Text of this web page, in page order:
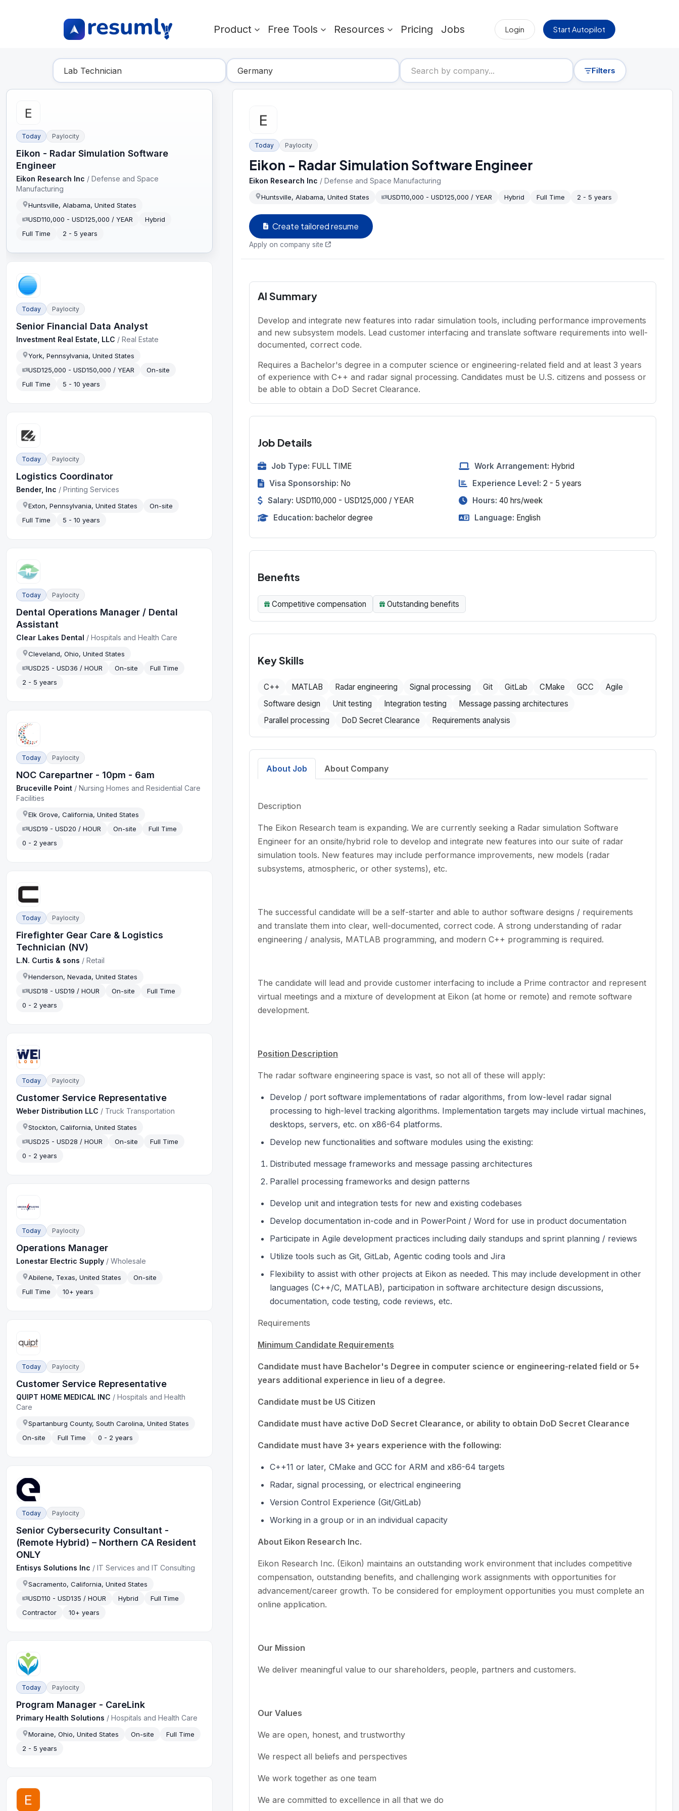
Product Free Tools Resources Pricing Jobs Login Start Autopilot
Find Your Dream Job Filters
Today Paylocity
Eikon - Radar Simulation Software
Engineer
Eikon Research Inc /Defense and Space
Manufacturing
Huntsville, Alabama, United States
USD110,000 - USD125,000 / YEAR
Hybrid
Full Time
2 - 5 years
Today Paylocity
Senior Financial Data Analyst
Investment Real Estate, LLC /Real Estate
York, Pennsylvania, United States
USD125,000 - USD150,000 / YEAR
On-site
Full Time
5 - 10 years
Today Paylocity
Logistics Coordinator
Bender, Inc /Printing Services
Exton, Pennsylvania, United States
On-site
Full Time
5 - 10 years
Today Paylocity
Dental Operations Manager / Dental
Assistant
Clear Lakes Dental / Hospitals and Health Care
Cleveland, Ohio, United States
USD25 - USD36 / HOUR
On-site
Full Time
2 - 5 years
Today Paylocity
NOC Carepartner - 10pm - 6am
Bruceville Point /Nursing Homes and Residential Care
Facilities
Elk Grove, California, United States
USD19 - USD20 / HOUR
On-site
Full Time
0 - 2 years
Today Paylocity
Firefighter Gear Care & Logistics
Technician (NV)
L.N. Curtis & sons /Retail
Henderson, Nevada, United States
USD18 - USD19 / HOUR
On-site
Full Time
0 - 2 years
Today Paylocity
Customer Service Representative
Weber Distribution LLC / Truck Transportation
Stockton, California, United States
USD25 - USD28 / HOUR
On-site
Full Time
0 - 2 years
Today Paylocity
Operations Manager
Lonestar Electric Supply /Wholesale
Abilene, Texas, United States
On-site
Full Time
10+ years
Today Paylocity
Customer Service Representative
QUIPT HOME MEDICAL INC /Hospitals and Health
Care
Spartanburg County, South Carolina, United States
On-site
Full Time 0 - 2 years
Today Paylocity
Senior Cybersecurity Consultant -
(Remote Hybrid) – Northern CA Resident
ONLY
Entisys Solutions Inc /IT Services and IT Consulting
Sacramento, California, United States
USD110 - USD135 / HOUR
Hybrid
Full Time
Contractor
10+ years
Today Paylocity
Program Manager - CareLink
Primary Health Solutions /Hospitals and Health Care
Moraine, Ohio, United States On-site
Full Time
2 - 5 years
Today Paylocity
Eikon - Radar Simulation Software Engineer
Eikon Research Inc / Defense and Space Manufacturing
Huntsville, Alabama, United States USD110,000 - USD125,000 / YEAR Hybrid Full Time 2 - 5 years
Create tailored resume
Apply on company site
AI Summary
Develop and integrate new features into radar simulation tools, including performance improvements
and new subsystem models. Lead customer interfacing and translate software requirements into well-
documented, correct code.
Requires a Bachelor's degree in a computer science or engineering-related field and at least 3 years
of experience with C++ and radar signal processing. Candidates must be U.S. citizens and possess or
be able to obtain a DoD Secret Clearance.
Job Details
Job Type: FULL TIME
Visa Sponsorship: No
Salary: USD110,000 - USD125,000 / YEAR
Education: bachelor degree
Work Arrangement: Hybrid
Experience Level: 2 - 5 years
Hours: 40 hrs/week
Language: English
Benefits
Competitive compensation Outstanding benefits
Key Skills
C++ MATLAB Radar engineering Signal processing Git GitLab CMake GCC
Agile
Software design
Unit testing Integration testing
Message passing architectures
Parallel processing
DoD Secret Clearance Requirements analysis
About Job About Company
Description
The Eikon Research team is expanding. We are currently seeking a Radar simulation Software
Engineer for an onsite/hybrid role to develop and integrate new features into our suite of radar
simulation tools. New features may include performance improvements, new models (radar
subsystems, atmospheric, or other systems), etc.
The successful candidate will be a self-starter and able to author software designs / requirements
and translate them into clear, well-documented, correct code. A strong understanding of radar
engineering / analysis, MATLAB programming, and modern C++ programming is required.
The candidate will lead and provide customer interfacing to include a Prime contractor and represent
virtual meetings and a mixture of development at Eikon (at home or remote) and remote software
development.
Position Description
The radar software engineering space is vast, so not all of these will apply:
Develop / port software implementations of radar algorithms, from low-level radar signal
processing to high-level tracking algorithms. Implementation targets may include virtual machines,
desktops, servers, etc. on x86-64 platforms.
Develop new functionalities and software modules using the existing:
Distributed message frameworks and message passing architectures
Parallel processing frameworks and design patterns
Develop unit and integration tests for new and existing codebases
Develop documentation in-code and in PowerPoint / Word for use in product documentation
Participate in Agile development practices including daily standups and sprint planning / reviews
Utilize tools such as Git, GitLab, Agentic coding tools and Jira
Flexibility to assist with other projects at Eikon as needed. This may include development in other
languages (C++/C, MATLAB), participation in software architecture design discussions,
documentation, code testing, code reviews, etc.
Requirements
Minimum Candidate Requirements
Candidate must have Bachelor's Degree in computer science or engineering-related field or 5+
years additional experience in lieu of a degree.
Candidate must be US Citizen
Candidate must have active DoD Secret Clearance, or ability to obtain DoD Secret Clearance
Candidate must have 3+ years experience with the following:
C++11 or later, CMake and GCC for ARM and x86-64 targets
Radar, signal processing, or electrical engineering
Version Control Experience (Git/GitLab)
Working in a group or in an individual capacity
About Eikon Research Inc.
Eikon Research Inc. (Eikon) maintains an outstanding work environment that includes competitive
compensation, outstanding benefits, and challenging work assignments with opportunities for
advancement/career growth. To be considered for employment opportunities you must complete an
online application.
Our Mission
We deliver meaningful value to our shareholders, people, partners and customers.
Our Values
We are open, honest, and trustworthy
We respect all beliefs and perspectives
We work together as one team
We are committed to excellence in all that we do